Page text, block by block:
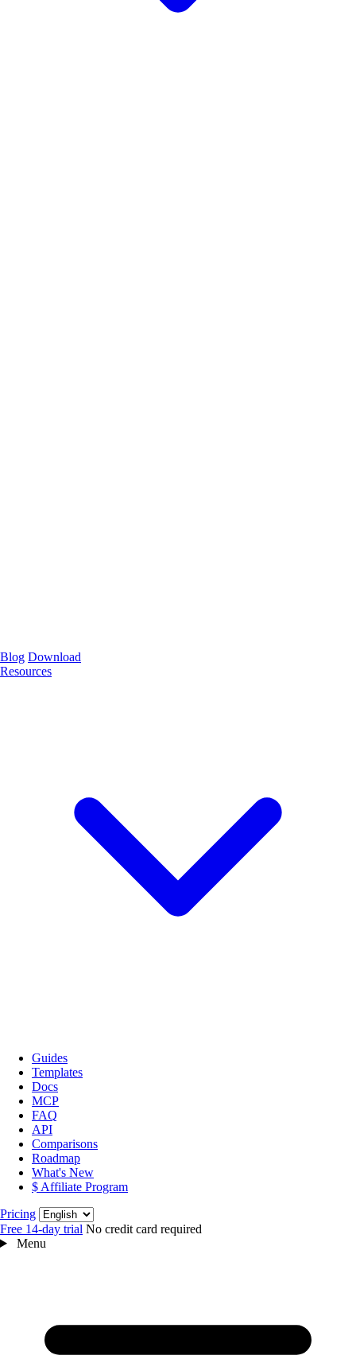
Blog Download
Resources
Guides
Templates
Docs
MCP
FAQ
API
Comparisons
Roadmap
What's New
$ Affiliate Program
Pricing Language
Free 14‑day trial No credit card required
Menu